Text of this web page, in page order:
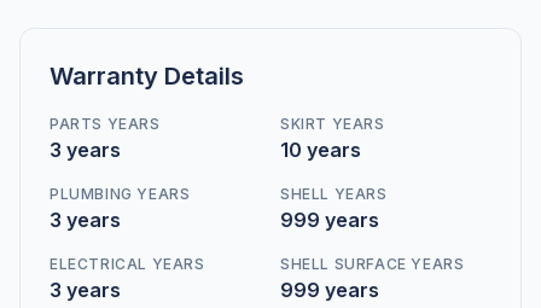
Warranty Details
PARTS YEARS
3 years
SKIRT YEARS
10 years
PLUMBING YEARS
3 years
SHELL YEARS
999 years
ELECTRICAL YEARS
3 years
SHELL SURFACE YEARS
999 years